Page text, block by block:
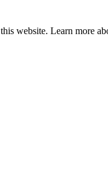
website. Learn more